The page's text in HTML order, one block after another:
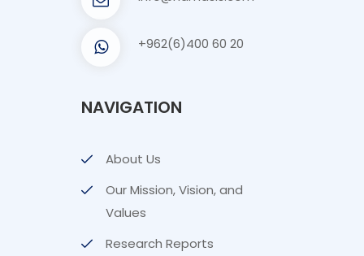
+962(6)400 60 20
NAVIGATION
About Us
Our Mission, Vision, and
Values
Research Reports